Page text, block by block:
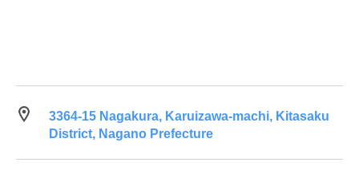
3364-15 Nagakura, Karuizawa-machi, Kitasaku
District, Nagano Prefecture